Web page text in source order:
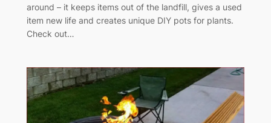
around – it keeps items out of the landfill, gives a used
item new life and creates unique DIY pots for plants.
Check out…